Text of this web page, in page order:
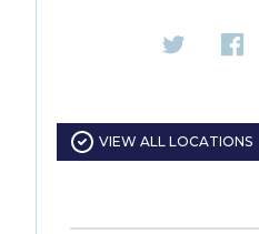
VIEW ALL LOCATIONS
727 E. Main St.,
Get Directions